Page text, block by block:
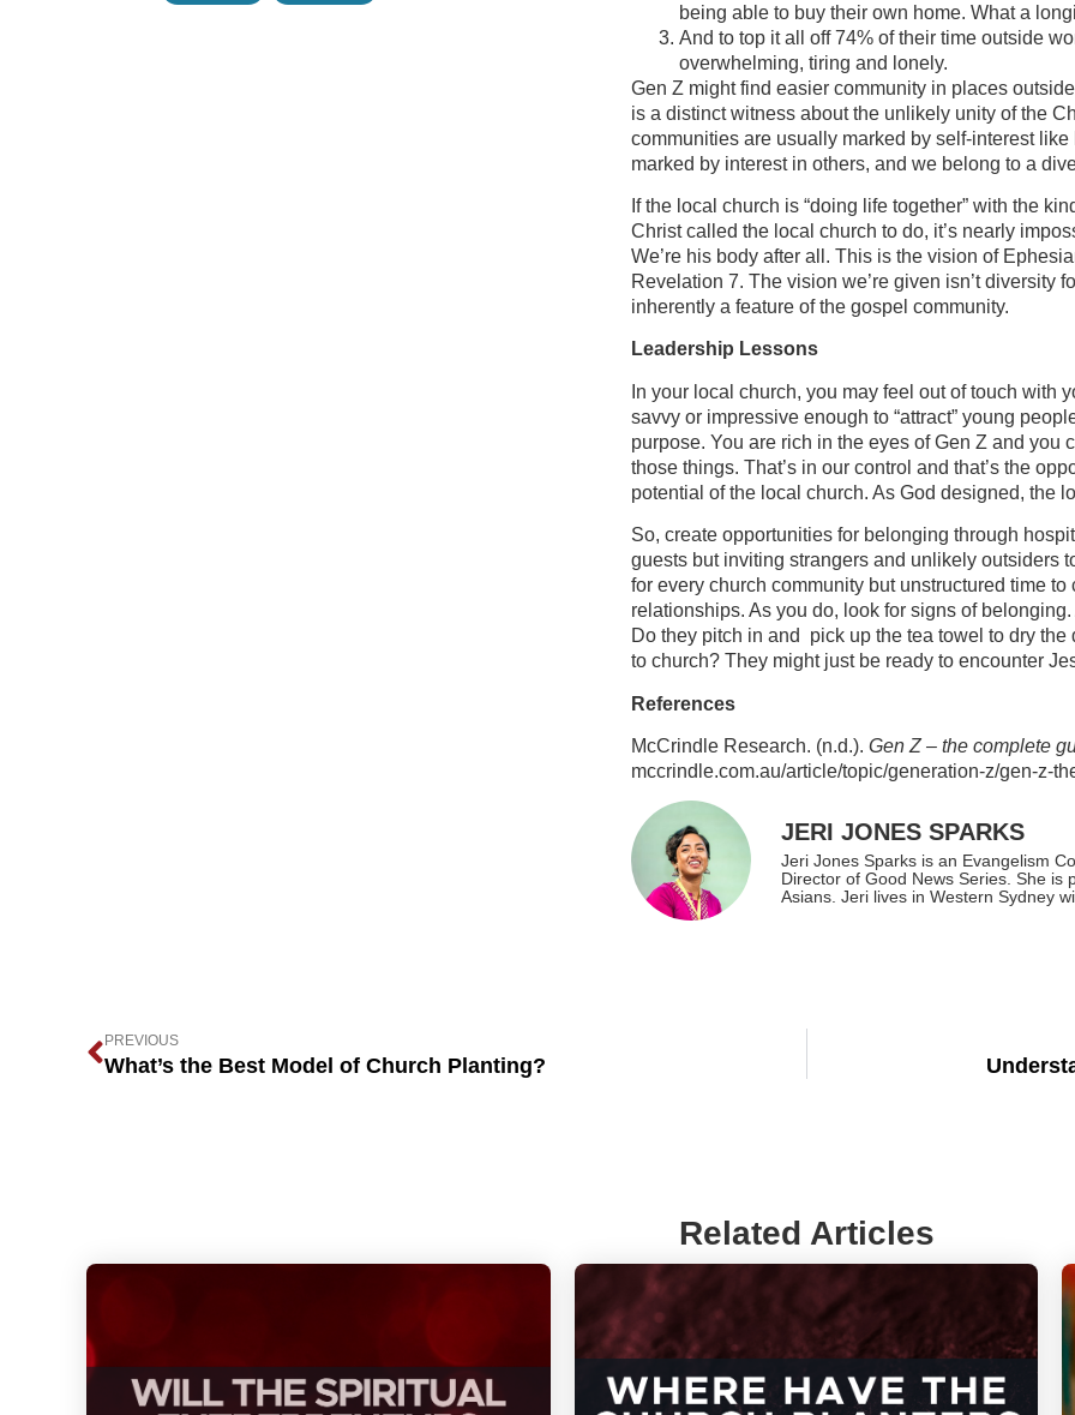
being able to buy their own home. What a
And to top it all off 74% of their time outside
overwhelming, tiring and lonely.
Gen Z might find easier community in places
is a distinct witness about the unlikely unity of the
communities are usually marked by self-interest
marked by interest in others, and we belong to a
If the local church is “doing life together” with the
Christ called the local church to do, it’s nearly
We’re his body after all. This is the vision of
Revelation 7. The vision we’re given isn’t diversity
inherently a feature of the gospel community.
Leadership Lessons
In your local church, you may feel out of touch with
savvy or impressive enough to “attract” young
purpose. You are rich in the eyes of Gen Z and you
those things. That’s in our control and that’s the
potential of the local church. As God designed, the
So, create opportunities for belonging through
guests but inviting strangers and unlikely outsiders
for every church community but unstructured time
relationships. As you do, look for signs of
Do they pitch in and pick up the tea towel to dry
to church? They might just be ready to encounter
References
McCrindle Research. (n.d.). Gen Z – the complete
mccrindle.com.au/article/topic/generation-z/gen-z-
JERI JONES SPARKS
Jeri Jones Sparks is an Evangelism
Director of Good News Series. She is
Asians. Jeri lives in Western Sydney
PREVIOUS
What’s the Best Model of Church Planting?
Related Articles